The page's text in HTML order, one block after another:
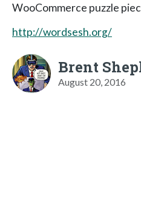
WooCommerce puzzle
http://wordsesh.org/
Brent
August 20, 2016